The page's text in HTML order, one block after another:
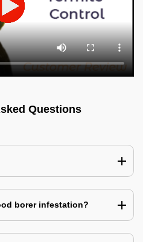
Questions
borer infestation?